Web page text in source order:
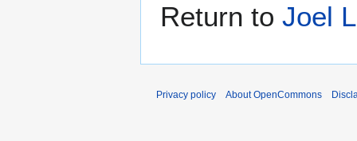
Return to Joel
Privacy policy About OpenCommons